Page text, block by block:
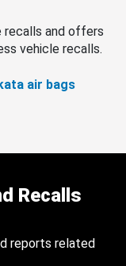
recalls and offers
vehicle recalls.
air bags
Recalls
reports related